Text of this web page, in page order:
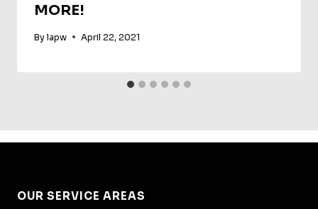
MORE!
By lapw April 22, 2021
OUR SERVICE AREAS